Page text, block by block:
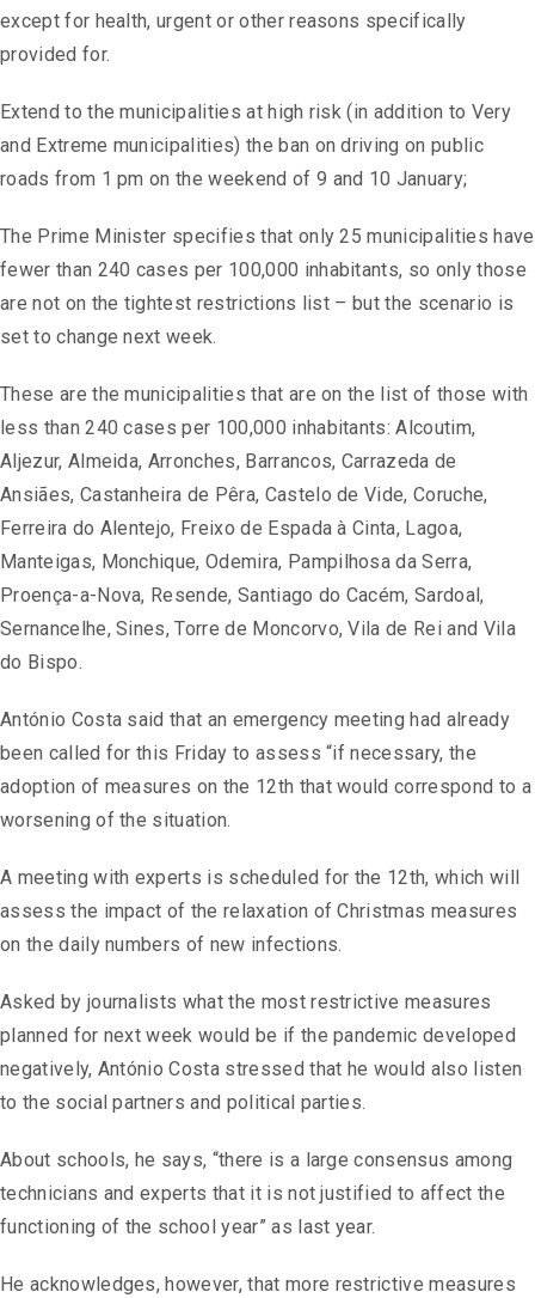
except for health, urgent or other reasons specifically
provided for.
Extend to the municipalities at high risk (in addition to Very
and Extreme municipalities) the ban on driving on public
roads from 1 pm on the weekend of 9 and 10 January;
The Prime Minister specifies that only 25 municipalities have
fewer than 240 cases per 100,000 inhabitants, so only those
are not on the tightest restrictions list – but the scenario is
set to change next week.
These are the municipalities that are on the list of those with
less than 240 cases per 100,000 inhabitants: Alcoutim,
Aljezur, Almeida, Arronches, Barrancos, Carrazeda de
Ansiães, Castanheira de Pêra, Castelo de Vide, Coruche,
Ferreira do Alentejo, Freixo de Espada à Cinta, Lagoa,
Manteigas, Monchique, Odemira, Pampilhosa da Serra,
Proença-a-Nova, Resende, Santiago do Cacém, Sardoal,
Sernancelhe, Sines, Torre de Moncorvo, Vila de Rei and Vila
do Bispo.
António Costa said that an emergency meeting had already
been called for this Friday to assess “if necessary, the
adoption of measures on the 12th that would correspond to a
worsening of the situation.
A meeting with experts is scheduled for the 12th, which will
assess the impact of the relaxation of Christmas measures
on the daily numbers of new infections.
Asked by journalists what the most restrictive measures
planned for next week would be if the pandemic developed
negatively, António Costa stressed that he would also listen
to the social partners and political parties.
About schools, he says, “there is a large consensus among
technicians and experts that it is not justified to affect the
functioning of the school year” as last year.
He acknowledges, however, that more restrictive measures